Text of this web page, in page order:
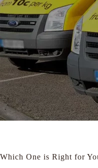
Which One is Right for